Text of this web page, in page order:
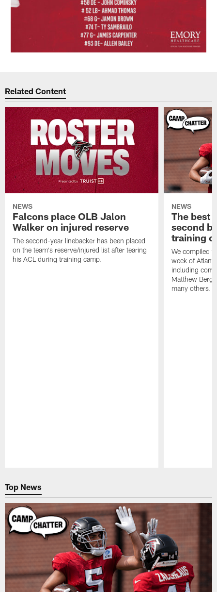
Related Content
NEWS
Falcons place OLB Jalon
Walker on injured reserve
The second-year linebacker has been placed
on the team's reserve/injured list after tearing
his ACL during training camp.
NEWS
The best
second
training
We compiled
week of
including
Matthew
many others.
Top News